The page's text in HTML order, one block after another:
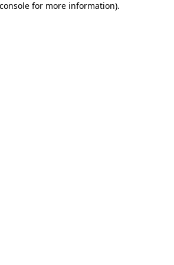
for more information).